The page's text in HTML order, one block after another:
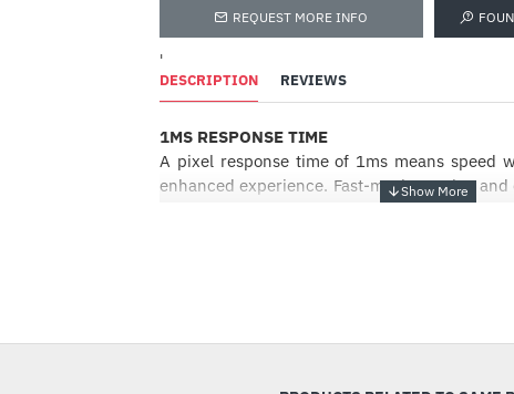
REQUEST MORE INFO
'
DESCRIPTION REVIEWS
1MS RESPONSE TIME
A pixel response time of 1ms means speed
enhanced experience. Fast-moving action
be rendered smoothly without the effects of
gaming experience at highest